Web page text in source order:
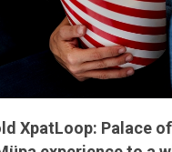
XpatLoop: Palace